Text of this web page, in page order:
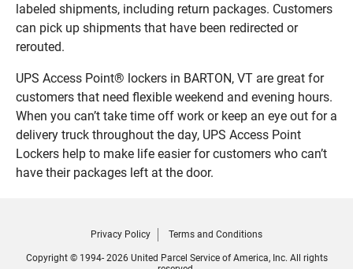
labeled shipments, including return packages. Customers
can pick up shipments that have been redirected or
rerouted.
UPS Access Point® lockers in BARTON, VT are great for
customers that need flexible weekend and evening hours.
When you can’t take time off work or keep an eye out for a
delivery truck throughout the day, UPS Access Point
Lockers help to make life easier for customers who can’t
have their packages left at the door.
Privacy Policy Terms and Conditions
Copyright © 1994- 2026 United Parcel Service of America, Inc. All rights